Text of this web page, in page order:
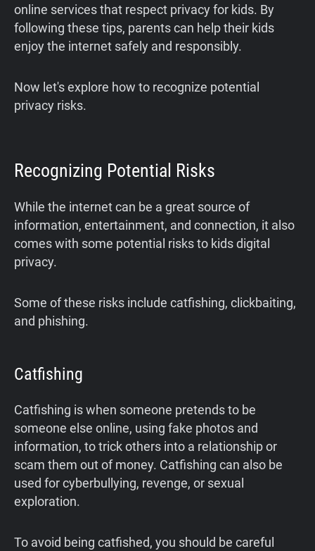
online services that respect privacy for kids. By
following these tips, parents can help their kids
enjoy the internet safely and responsibly.
Now let's explore how to recognize potential
privacy risks.
Recognizing Potential Risks
While the internet can be a great source of
information, entertainment, and connection, it also
comes with some potential risks to kids digital
privacy.
Some of these risks include catfishing, clickbaiting,
and phishing.
Catfishing
Catfishing is when someone pretends to be
someone else online, using fake photos and
information, to trick others into a relationship or
scam them out of money. Catfishing can also be
used for cyberbullying, revenge, or sexual
exploration.
To avoid being catfished, you should be careful